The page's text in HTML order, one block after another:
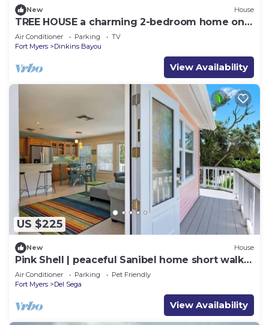
New House
TREE HOUSE a charming 2-bedroom home on
wonderful Sanibel Island. Beach close.
Air Conditioner Parking
TV
Fort Myers
Dinkins Bayou
View Availability
US $225
New House
Pink Shell | peaceful Sanibel home short walk
to the beach!
Air Conditioner Parking
Pet Friendly
Fort Myers
Del Sega
View Availability